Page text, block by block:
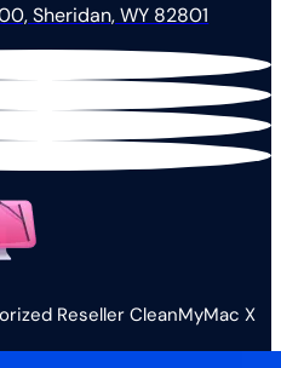
Sheridan, WY 82801
Reseller CleanMyMac X